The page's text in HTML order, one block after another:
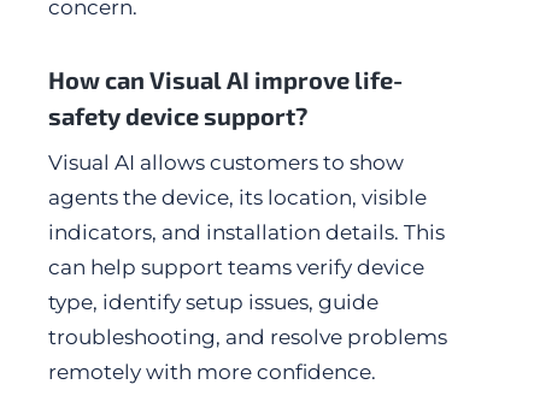
concern.
How can Visual AI improve life-
safety device support?
Visual AI allows customers to show
agents the device, its location, visible
indicators, and installation details. This
can help support teams verify device
type, identify setup issues, guide
troubleshooting, and resolve problems
remotely with more confidence.